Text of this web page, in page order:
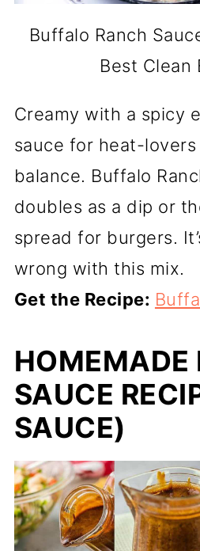
Buffalo Ranch
Best Clean
Creamy with a spicy
sauce for heat-
balance. Buffalo
doubles as a dip or
spread for burgers.
wrong with this mix.
Get the Recipe:
HOMEMADE
SAUCE
SAUCE)